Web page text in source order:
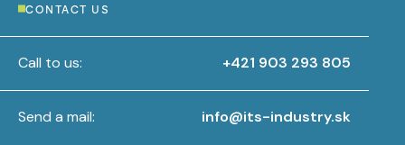
CONTACT US
Call to us: +421 903 293 805
Send a mail: info@its-industry.sk